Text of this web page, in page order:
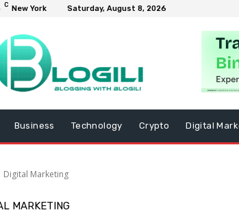
C New York Saturday, August 8, 2026
Business Technology Crypto Digital
Digital Marketing
MARKETING